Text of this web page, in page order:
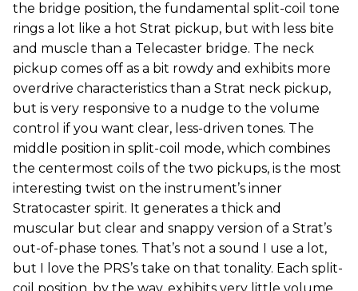
the bridge position, the fundamental split-coil tone
rings a lot like a hot Strat pickup, but with less bite
and muscle than a Telecaster bridge. The neck
pickup comes off as a bit rowdy and exhibits more
overdrive characteristics than a Strat neck pickup,
but is very responsive to a nudge to the volume
control if you want clear, less-driven tones. The
middle position in split-coil mode, which combines
the centermost coils of the two pickups, is the most
interesting twist on the instrument’s inner
Stratocaster spirit. It generates a thick and
muscular but clear and snappy version of a Strat’s
out-of-phase tones. That’s not a sound I use a lot,
but I love the PRS’s take on that tonality. Each split-